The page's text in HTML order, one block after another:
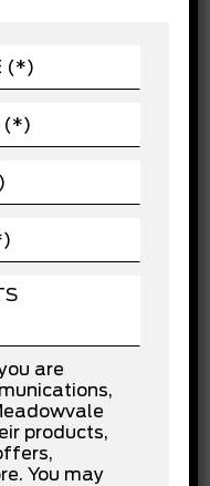
7.99% APR. Cost of
are
products,
You may